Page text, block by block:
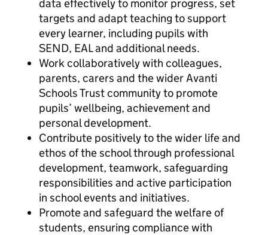
data effectively to monitor progress, set
targets and adapt teaching to support
every learner, including pupils with
SEND, EAL and additional needs.
Work collaboratively with colleagues,
parents, carers and the wider Avanti
Schools Trust community to promote
pupils’ wellbeing, achievement and
personal development.
Contribute positively to the wider life and
ethos of the school through professional
development, teamwork, safeguarding
responsibilities and active participation
in school events and initiatives.
Promote and safeguard the welfare of
students, ensuring compliance with